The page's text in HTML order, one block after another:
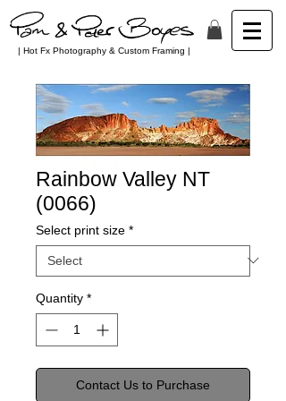
| Hot Fx Photography & Custom Framing |
Rainbow Valley NT
(0066)
Select print size *
Quantity *
Contact Us to Purchase